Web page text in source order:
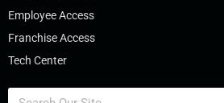
Employee Access
Franchise Access
Tech Center
Search